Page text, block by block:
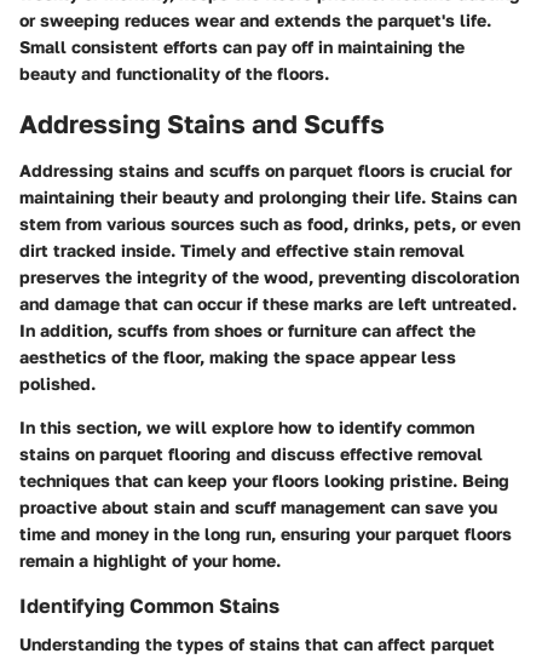
or sweeping reduces wear and extends the parquet's life.
Small consistent efforts can pay off in maintaining the
beauty and functionality of the floors.
Addressing Stains and Scuffs
Addressing stains and scuffs on parquet floors is crucial for
maintaining their beauty and prolonging their life. Stains can
stem from various sources such as food, drinks, pets, or even
dirt tracked inside. Timely and effective stain removal
preserves the integrity of the wood, preventing discoloration
and damage that can occur if these marks are left untreated.
In addition, scuffs from shoes or furniture can affect the
aesthetics of the floor, making the space appear less
polished.
In this section, we will explore how to identify common
stains on parquet flooring and discuss effective removal
techniques that can keep your floors looking pristine. Being
proactive about stain and scuff management can save you
time and money in the long run, ensuring your parquet floors
remain a highlight of your home.
Identifying Common Stains
Understanding the types of stains that can affect parquet